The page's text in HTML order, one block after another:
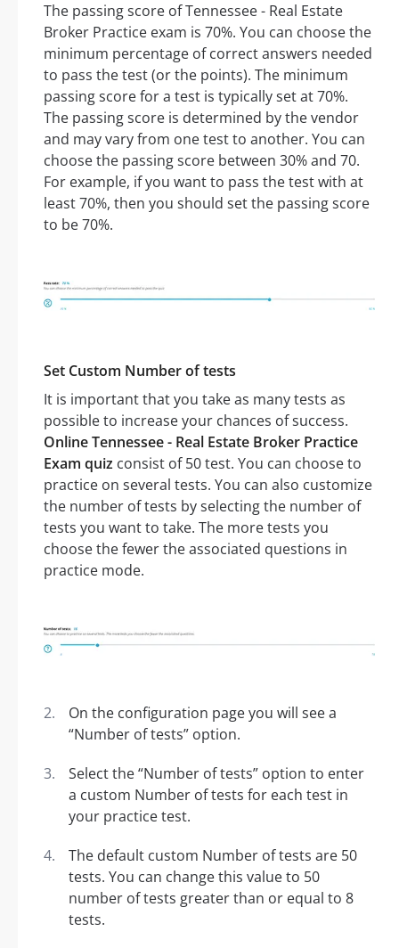
The passing score of Tennessee - Real Estate
Broker Practice exam is 70%. You can choose the
minimum percentage of correct answers needed
to pass the test (or the points). The minimum
passing score for a test is typically set at 70%.
The passing score is determined by the vendor
and may vary from one test to another. You can
choose the passing score between 30% and 70.
For example, if you want to pass the test with at
least 70%, then you should set the passing score
to be 70%.
Set Custom Number of tests
It is important that you take as many tests as
possible to increase your chances of success.
Online Tennessee - Real Estate Broker Practice
Exam quiz consist of 50 test. You can choose to
practice on several tests. You can also customize
the number of tests by selecting the number of
tests you want to take. The more tests you
choose the fewer the associated questions in
practice mode.
On the configuration page you will see a
“Number of tests” option.
Select the “Number of tests” option to enter
a custom Number of tests for each test in
your practice test.
The default custom Number of tests are 50
tests. You can change this value to 50
number of tests greater than or equal to 8
tests.